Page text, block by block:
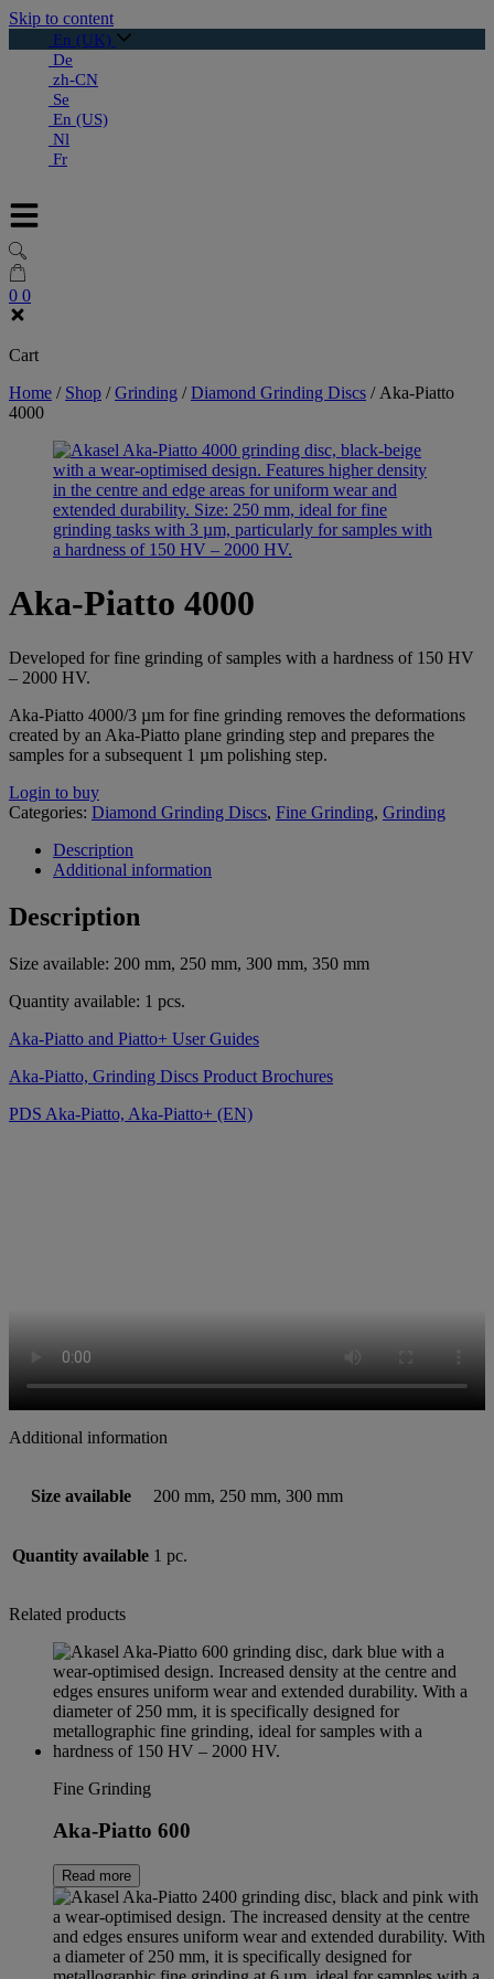
Skip to content
En (UK)
De
zh-CN
Se
En (US)
Nl
Fr
0 0
Cart
Home / Shop /Grinding /Diamond Grinding Discs / Aka-Piatto
4000
Aka-Piatto 4000
Developed for fine grinding of samples with a hardness of 150 HV
– 2000 HV.
Aka-Piatto 4000/3 µm for fine grinding removes the deformations
created by an Aka-Piatto plane grinding step and prepares the
samples for a subsequent 1 µm polishing step.
Login to buy
Categories: Diamond Grinding Discs, Fine Grinding, Grinding
Description
Additional information
Description
Size available: 200 mm, 250 mm, 300 mm, 350 mm
Quantity available: 1 pcs.
Aka-Piatto and Piatto+ User Guides
Aka-Piatto, Grinding Discs Product Brochures
PDS Aka-Piatto, Aka-Piatto+ (EN)
Additional information
Size available 200 mm, 250 mm, 300 mm
Quantity available 1 pc.
Related products
Fine Grinding
Aka-Piatto 600
Read more